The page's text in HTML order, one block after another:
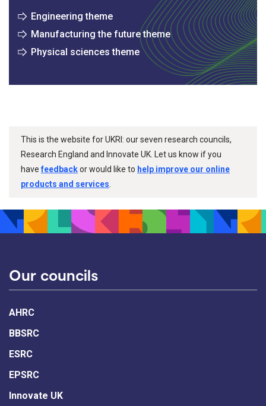
Engineering theme
Manufacturing the future theme
Physical sciences theme
This is the website for UKRI: our seven research councils,
Research England and Innovate UK. Let us know if you
havefeedbackor would like to help improve our online
products and services
Our councils
AHRC
BBSRC
ESRC
EPSRC
Innovate UK